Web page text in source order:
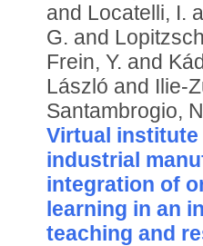
and Locatelli, I.
G. and
Frein, Y. and
László and Ilie-
Santambrogio,
Virtual
industrial
integration of
learning in an
teaching and